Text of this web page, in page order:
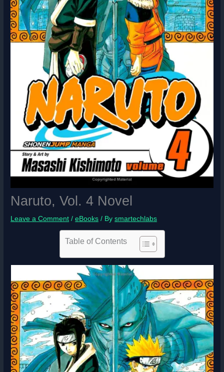
Naruto, Vol. 4 Novel
Leave a Comment /eBooks / Bysmartechlabs
Table of Contents